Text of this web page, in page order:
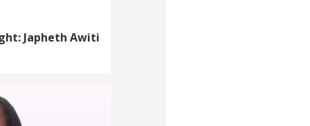
Japheth Awiti